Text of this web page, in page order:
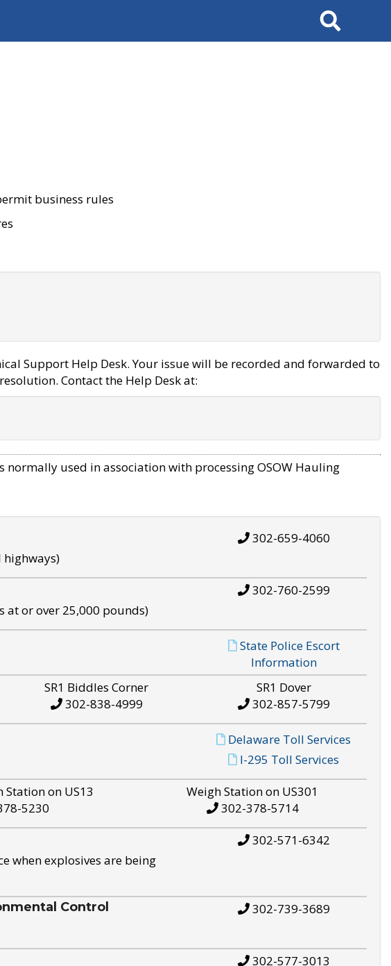
Search
business rules
Support Help Desk. Your issue will be recorded and forwarded to
Contact the Help Desk at:
used in association with processing OSOW Hauling
highways)
302-659-4060
at or over 25,000 pounds)
302-760-2599
State Police Escort
Information
SR1 Biddles Corner
302-838-4999
SR1 Dover
302-857-5799
Delaware Toll Services
I-295 Toll Services
on US13
5230
Weigh Station on US301
302-378-5714
when explosives are being
302-571-6342
Control 302-739-3689
302-577-3013